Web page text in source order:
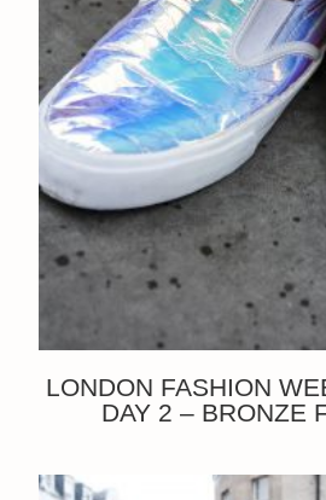
LONDON FASHION
DAY 2 – BRONZE